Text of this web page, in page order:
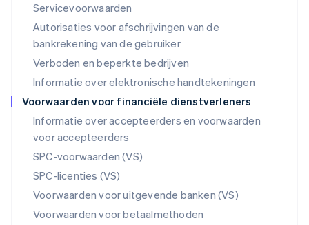
Servicevoorwaarden
Autorisaties voor afschrijvingen van de
bankrekening van de gebruiker
Verboden en beperkte bedrijven
Informatie over elektronische handtekeningen
Voorwaarden voor financiële dienstverleners
Informatie over accepteerders en voorwaarden
voor accepteerders
SPC-voorwaarden (VS)
SPC-licenties (VS)
Voorwaarden voor uitgevende banken (VS)
Voorwaarden voor betaalmethoden
Mexico
Español English
Nederland
Nieuw-Zeeland
English
Noorwegen
English
Oostenrijk
DeutschEnglish
Polen
English
Portugal
PortuguêsEnglish
English